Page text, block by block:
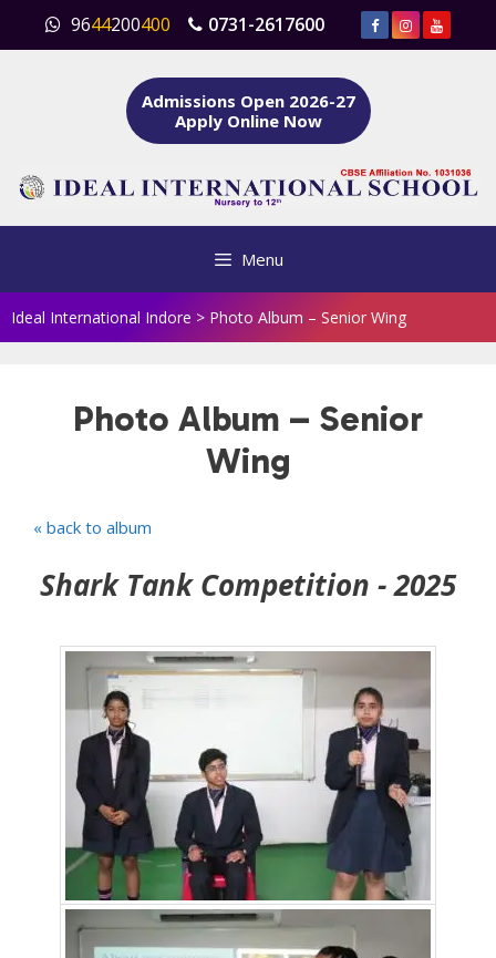
content
9644200400 0731-2617600
Admissions Open 2026-27
Apply Online Now
Menu
Ideal International Indore > Photo Album – Senior Wing
Photo Album – Senior
Wing
« back to album
Shark Tank Competition - 2025